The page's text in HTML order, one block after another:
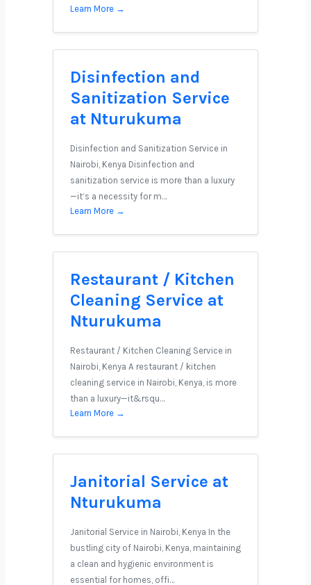
Learn More →
Disinfection and
Sanitization Service
at Nturukuma
Disinfection and Sanitization Service in
Nairobi, Kenya Disinfection and
sanitization service is more than a luxury
—it’s a necessity for m…
Learn More →
Restaurant / Kitchen
Cleaning Service at
Nturukuma
Restaurant / Kitchen Cleaning Service in
Nairobi, Kenya A restaurant / kitchen
cleaning service in Nairobi, Kenya, is more
than a luxury—it&rsqu…
Learn More →
Janitorial Service at
Nturukuma
Janitorial Service in Nairobi, Kenya In the
bustling city of Nairobi, Kenya, maintaining
a clean and hygienic environment is
essential for homes, offi…